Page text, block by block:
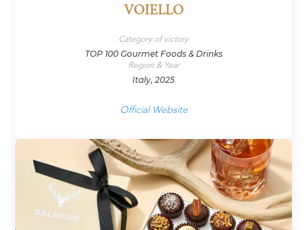
VOIELLO
Category of victory
TOP 100 Gourmet Foods & Drinks
Region & Year
Italy, 2025
Official Website